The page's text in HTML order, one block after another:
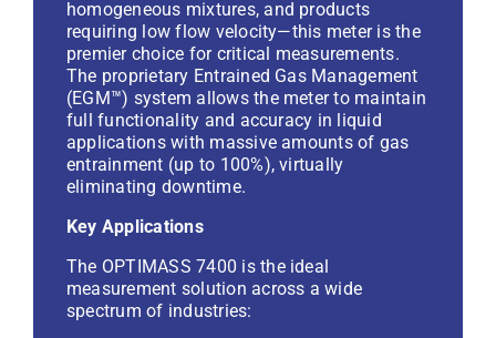
homogeneous mixtures, and products
requiring low flow velocity—this meter is the
premier choice for critical measurements.
The proprietary Entrained Gas Management
(EGM™) system allows the meter to maintain
full functionality and accuracy in liquid
applications with massive amounts of gas
entrainment (up to 100%), virtually
eliminating downtime.
Key Applications
The OPTIMASS 7400 is the ideal
measurement solution across a wide
spectrum of industries: